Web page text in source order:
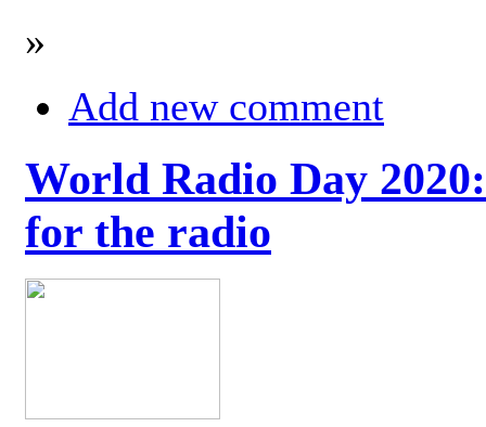
»
Add new comment
World Radio Day
for the radio